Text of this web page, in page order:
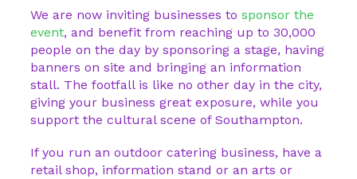
We are now inviting businesses to sponsor the
event, and benefit from reaching up to 30,000
people on the day by sponsoring a stage, having
banners on site and bringing an information
stall. The footfall is like no other day in the city,
giving your business great exposure, while you
support the cultural scene of Southampton.
If you run an outdoor catering business, have a
retail shop, information stand or an arts or